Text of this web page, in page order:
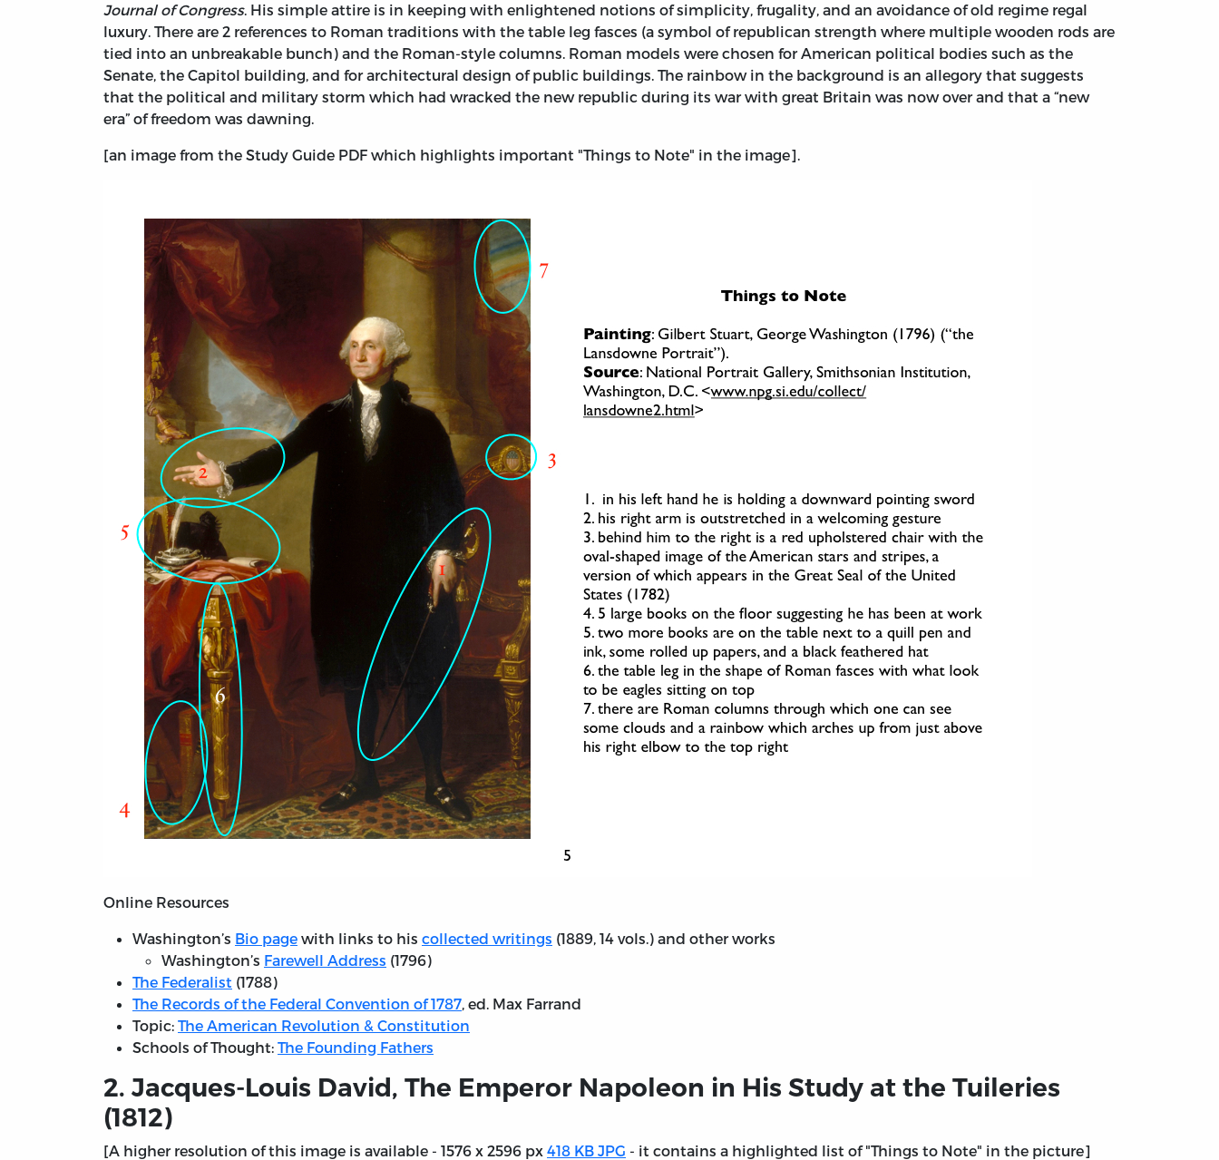
Journal of Congress. His simple attire is in keeping with enlightened notions of simplicity, frugality, and an avoidance of old regime regal
luxury. There are 2 references to Roman traditions with the table leg fasces (a symbol of republican strength where multiple wooden rods are
tied into an unbreakable bunch) and the Roman-style columns. Roman models were chosen for American political bodies such as the
Senate, the Capitol building, and for architectural design of public buildings. The rainbow in the background is an allegory that suggests
that the political and military storm which had wracked the new republic during its war with great Britain was now over and that a “new
era” of freedom was dawning.
[an image from the Study Guide PDF which highlights important "Things to Note" in the image].
Online Resources
Washington’s Bio page with links to his collected writings (1889, 14 vols.) and other works
Washington’s Farewell Address (1796)
The Federalist (1788)
The Records of the Federal Convention of 1787, ed. Max Farrand
Topic: The American Revolution & Constitution
Schools of Thought: The Founding Fathers
2. Jacques-Louis David, The Emperor Napoleon in His Study at the Tuileries
(1812)
[A higher resolution of this image is available - 1576 x 2596 px 418 KB JPG - it contains a highlighted list of "Things to Note" in the picture]